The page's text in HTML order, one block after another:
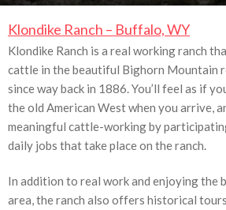
Klondike Ranch – Buffalo, WY
Klondike Ranch is a real working ranch
cattle in the beautiful Bighorn Mountain
since way back in 1886. You’ll feel as if
the old American West when you arrive,
meaningful cattle-working by
daily jobs that take place on the ranch.
In addition to real work and enjoying the
area, the ranch also offers historical